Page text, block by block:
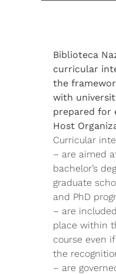
Biblioteca
curricular
the
with
prepared for
Host
Curricular
– are aimed
bachelor’s
graduate
and PhD
– are
place within
course even
the
– are